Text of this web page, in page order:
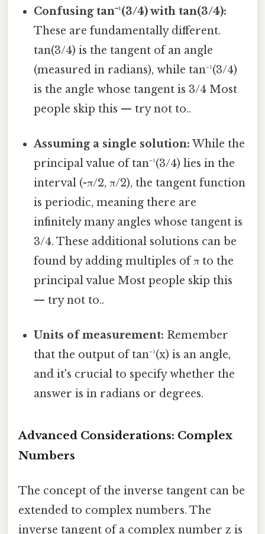
Confusing tan⁻¹(3/4) with tan(3/4):
These are fundamentally different.
tan(3/4) is the tangent of an angle
(measured in radians), while tan⁻¹(3/4)
is the angle whose tangent is 3/4 Most
people skip this — try not to..
Assuming a single solution: While the
principal value of tan⁻¹(3/4) lies in the
interval (-π/2, π/2), the tangent function
is periodic, meaning there are
infinitely many angles whose tangent is
3/4. These additional solutions can be
found by adding multiples of π to the
principal value Most people skip this
— try not to..
Units of measurement: Remember
that the output of tan⁻¹(x) is an angle,
and it's crucial to specify whether the
answer is in radians or degrees.
Advanced Considerations: Complex
Numbers
The concept of the inverse tangent can be
extended to complex numbers. The
inverse tangent of a complex number z is